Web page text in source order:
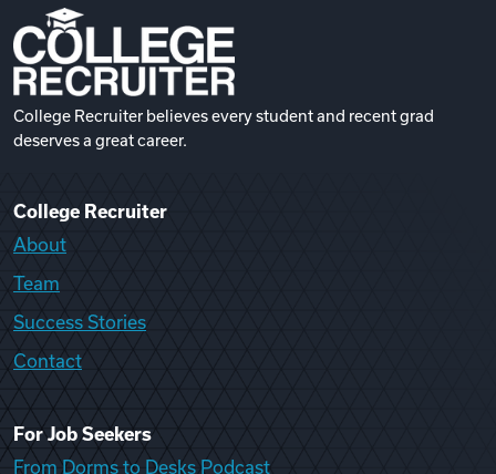
College Recruiter believes every student and recent grad
deserves a great career.
College Recruiter
About
Team
Success Stories
Contact
For Job Seekers
From Dorms to Desks Podcast